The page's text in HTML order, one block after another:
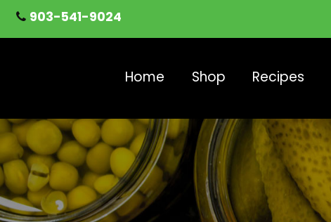
903-541-9024
Recipes
Shop
Home